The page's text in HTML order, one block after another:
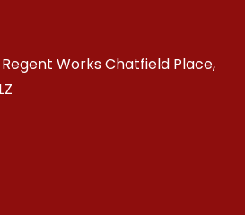
Works Chatfield Place,